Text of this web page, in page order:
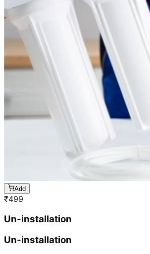
Add
₹499
Un-installation
Un-installation